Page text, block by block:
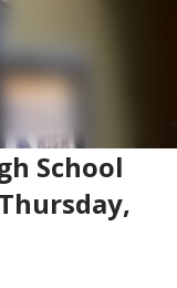
School